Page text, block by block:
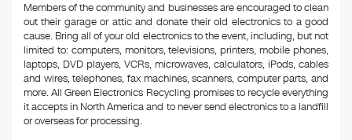
Members of the community and businesses are encouraged to clean
out their garage or attic and donate their old electronics to a good
cause. Bring all of your old electronics to the event, including, but not
limited to: computers, monitors, televisions, printers, mobile phones,
laptops, DVD players, VCRs, microwaves, calculators, iPods, cables
and wires, telephones, fax machines, scanners, computer parts, and
more. All Green Electronics Recycling promises to recycle everything
it accepts in North America and to never send electronics to a landfill
or overseas for processing.